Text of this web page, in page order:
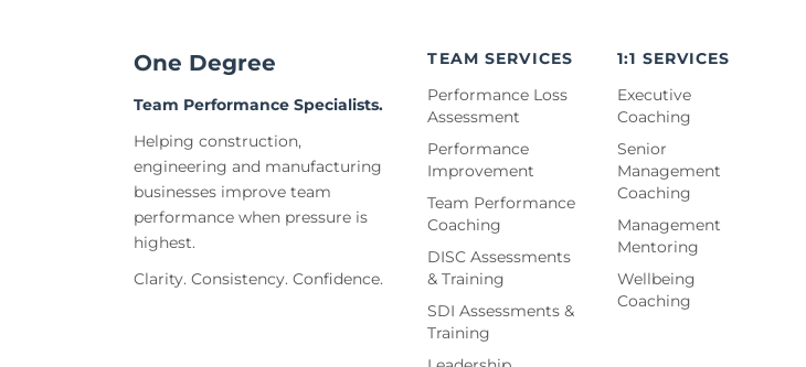
One Degree
Team Performance Specialists.
Helping construction,
engineering and manufacturing
businesses improve team
performance when pressure is
highest.
Clarity. Consistency. Confidence.
TEAM SERVICES
Performance Loss
Assessment
Performance
Improvement
Team Performance
Coaching
DISC Assessments
& Training
SDI Assessments &
Training
1:1 SERVICES
Executive
Coaching
Senior
Management
Coaching
Management
Mentoring
Wellbeing
Coaching